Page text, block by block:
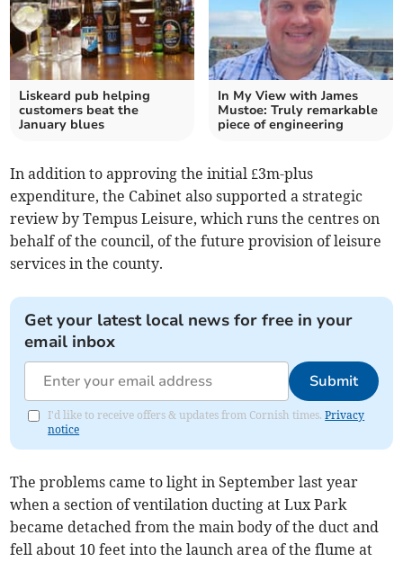
Liskeard pub helping
customers beat the
January blues
In My View with James
Mustoe: Truly remarkable
piece of engineering
In addition to approving the initial £3m-plus
expenditure, the Cabinet also supported a strategic
review by Tempus Leisure, which runs the centres on
behalf of the council, of the future provision of leisure
services in the county.
Get your latest local news for free in your
email inbox
Submit
I'd like to receive offers & updates from Cornish times.Privacy
notice
The problems came to light in September last year
when a section of ventilation ducting at Lux Park
became detached from the main body of the duct and
fell about 10 feet into the launch area of the flume at